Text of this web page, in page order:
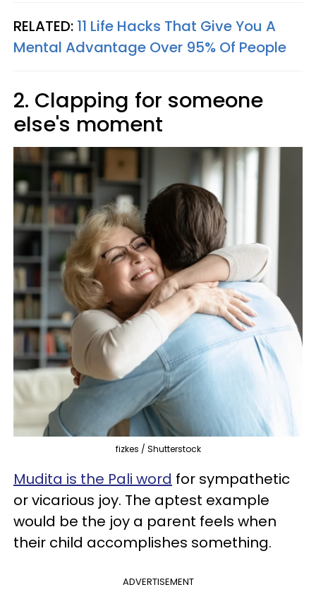
RELATED: 11 Life Hacks That Give You A
Mental Advantage Over 95% Of People
2. Clapping for someone
else's moment
fizkes / Shutterstock
Mudita is the Pali word for sympathetic
or vicarious joy. The aptest example
would be the joy a parent feels when
their child accomplishes something.
ADVERTISEMENT